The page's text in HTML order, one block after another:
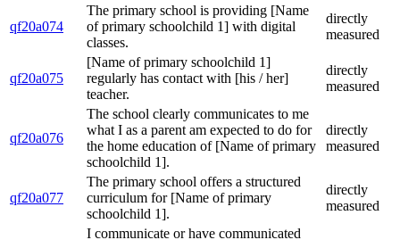
qf20a074
The primary school is providing [Name
of primary schoolchild 1] with digital
classes.
directly
measured
qf20a075
[Name of primary schoolchild 1]
regularly has contact with [his / her]
teacher.
directly
measured
qf20a076
The school clearly communicates to me
what I as a parent am expected to do for
the home education of [Name of primary
schoolchild 1].
directly
measured
qf20a077
The primary school offers a structured
curriculum for [Name of primary
schoolchild 1].
directly
measured
I communicate or have communicated